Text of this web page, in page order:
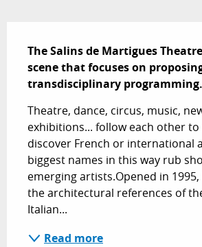
The Salins de Martigues
scene that focuses on
transdisciplinary programming.
Theatre, dance, circus, music,
exhibitions... follow each other to
discover French or international
biggest names in this way rub
emerging artists.Opened in
the architectural references of
Italian...
Read more